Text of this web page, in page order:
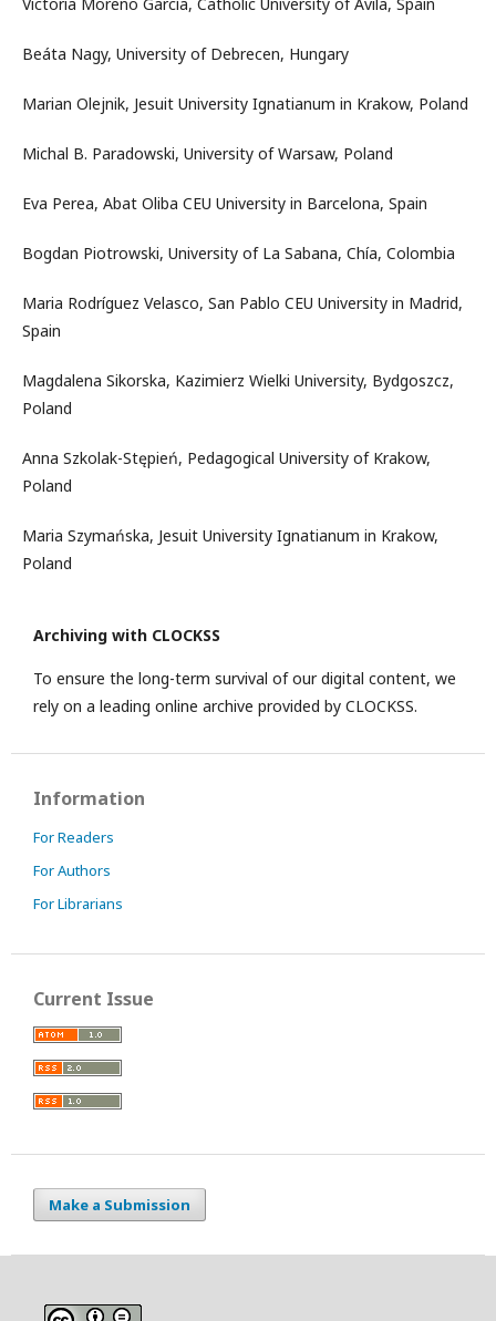
Beáta Nagy, University of Debrecen, Hungary
Marian Olejnik, Jesuit University Ignatianum in Krakow, Poland
Michal B. Paradowski, University of Warsaw, Poland
Eva Perea, Abat Oliba CEU University in Barcelona, Spain
Bogdan Piotrowski, University of La Sabana, Chía, Colombia
Maria Rodríguez Velasco, San Pablo CEU University in Madrid,
Spain
Magdalena Sikorska, Kazimierz Wielki University, Bydgoszcz,
Poland
Anna Szkolak-Stępień, Pedagogical University of Krakow,
Poland
Maria Szymańska, Jesuit University Ignatianum in Krakow,
Poland
Archiving with CLOCKSS
To ensure the long-term survival of our digital content, we
rely on a leading online archive provided by CLOCKSS.
Information
For Readers
For Authors
For Librarians
Current Issue
Make a Submission